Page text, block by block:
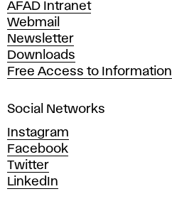
e
A
r
t
s
n
d
D
e
s
i
AFAD Intranet
Webmail
Newsletter
Downloads
Free Access to Information
Social Networks
Instagram
Facebook
Twitter
LinkedIn